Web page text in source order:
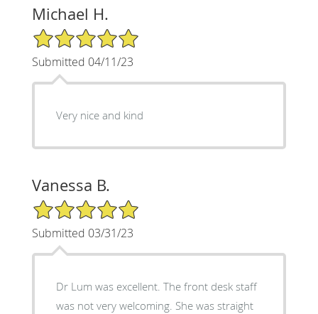
Michael H.
5/5 Star Rating
Submitted 04/11/23
Very nice and kind
Vanessa B.
5/5 Star Rating
Submitted 03/31/23
Dr Lum was excellent. The front desk staff
was not very welcoming. She was straight